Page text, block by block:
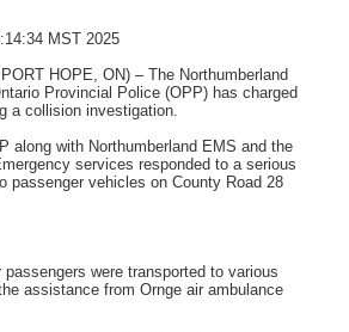
MST 2025
HOPE, ON) – The Northumberland
Provincial Police (OPP) has charged
a collision investigation.
along with Northumberland EMS and the
services responded to a serious
passenger vehicles on County Road 28
passengers were transported to various
assistance from Ornge air ambulance